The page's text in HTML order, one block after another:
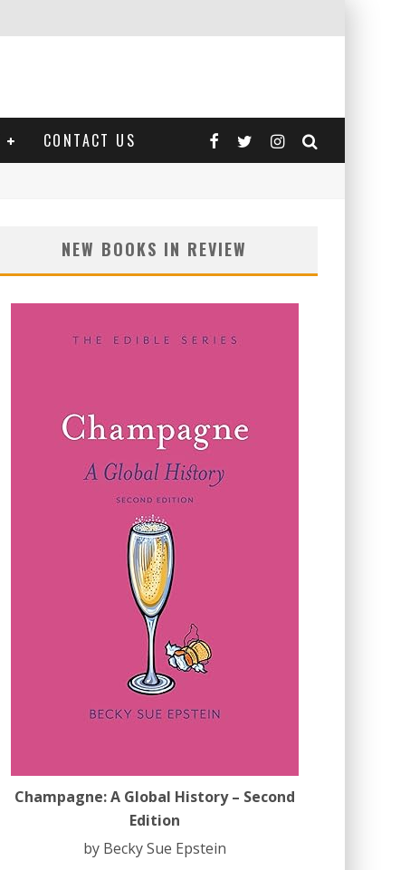
CONTACT US
NEW BOOKS IN REVIEW
Champagne: A Global History – Second
Edition
by Becky Sue Epstein